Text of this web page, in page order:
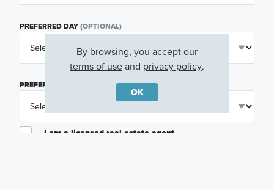
PREFERRED DAY(OPTIONAL)
PREFERRED TIME (OPTIONAL)
I am a licensed real estate agent.
By browsing, you accept our
terms of useand privacy policy.
OK